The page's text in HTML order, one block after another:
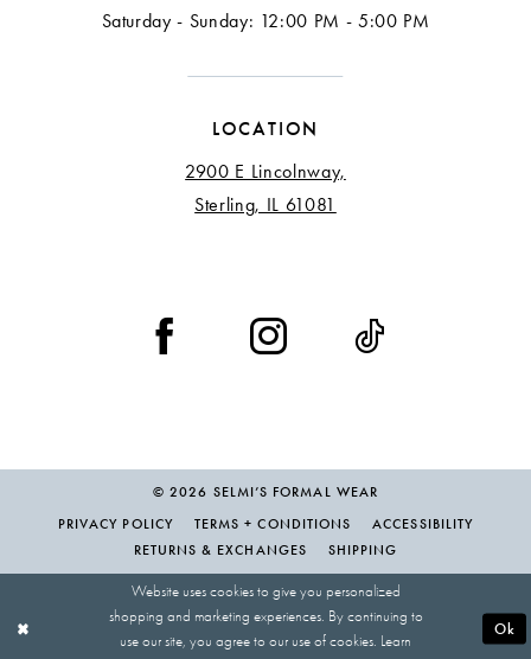
Saturday - Sunday: 12:00 PM - 5:00 PM
LOCATION
2900 E Lincolnway,
Sterling, IL 61081
© 2026 SELMI’S FORMAL WEAR
PRIVACY POLICY
TERMS + CONDITIONS
ACCESSIBILITY
RETURNS & EXCHANGES
SHIPPING
Website uses cookies to give you personalized
shopping and marketing experiences. By continuing to
use our site, you agree to our use of cookies. Learn
Ok